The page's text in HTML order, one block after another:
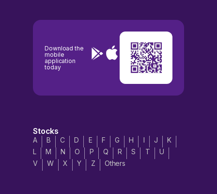
Download the
mobile
application
today
Stocks
A B C D E F G H I J
K
L
M N O P Q R S T
U
V
W X Y Z Others